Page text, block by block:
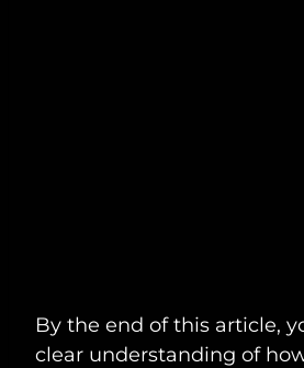
By the end of this article,
clear understanding of